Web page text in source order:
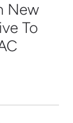
New
To